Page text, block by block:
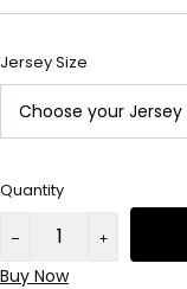
Jersey Size
Quantity
Buy Now